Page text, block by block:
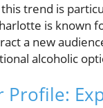
trend is
is known
a new
alcoholic
Profile: